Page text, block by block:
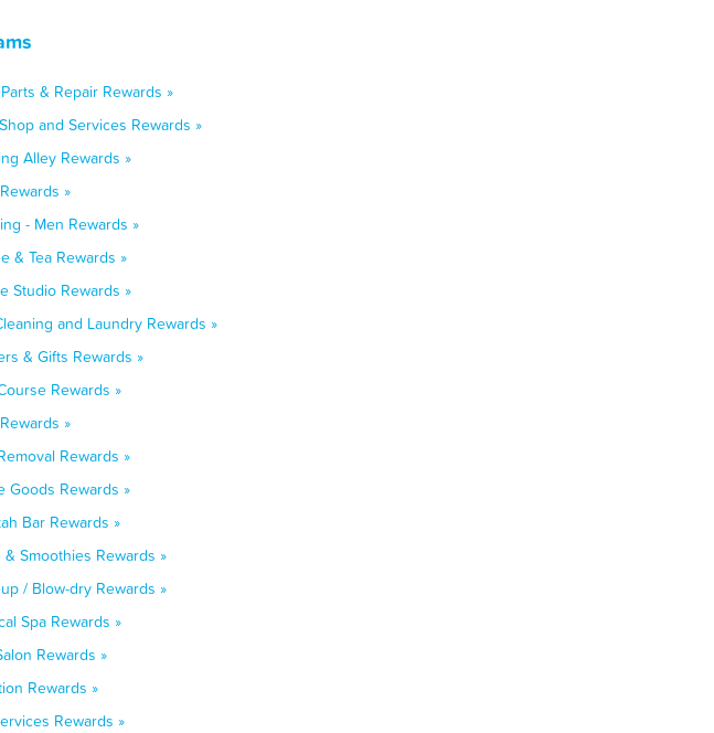
& Repair Rewards »
and Services Rewards »
Alley Rewards »
»
- Men Rewards »
& Tea Rewards »
Studio Rewards »
and Laundry Rewards »
& Gifts Rewards »
Rewards »
»
Rewards »
Goods Rewards »
Bar Rewards »
Smoothies Rewards »
/ Blow-dry Rewards »
Spa Rewards »
Rewards »
Rewards »
Rewards »